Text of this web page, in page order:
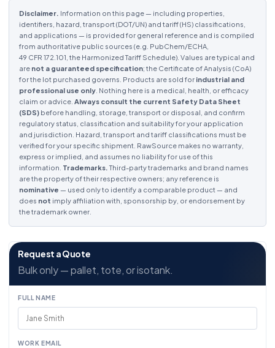
Disclaimer. Information on this page — including properties,
identifiers, hazard, transport (DOT/UN) and tariff (HS) classifications,
and applications — is provided for general reference and is compiled
from authoritative public sources (e.g. PubChem/ECHA,
49 CFR 172.101, the Harmonized Tariff Schedule). Values are typical and
are not a guaranteed specification; the Certificate of Analysis (CoA)
for the lot purchased governs. Products are sold for industrial and
professional use only . Nothing here is a medical, health, or efficacy
claim or advice. Always consult the current Safety Data Sheet
(SDS) before handling, storage, transport or disposal, and confirm
regulatory status, classification and suitability for your application
and jurisdiction. Hazard, transport and tariff classifications must be
verified for your specific shipment. RawSource makes no warranty,
express or implied, and assumes no liability for use of this
information. Trademarks.Third-party trademarks and brand names
are the property of their respective owners; any reference is
nominative — used only to identify a comparable product — and
does not imply affiliation with, sponsorship by, or endorsement by
the trademark owner.
Request a Quote
Bulk only — pallet, tote, or isotank.
FULL NAME
WORK EMAIL